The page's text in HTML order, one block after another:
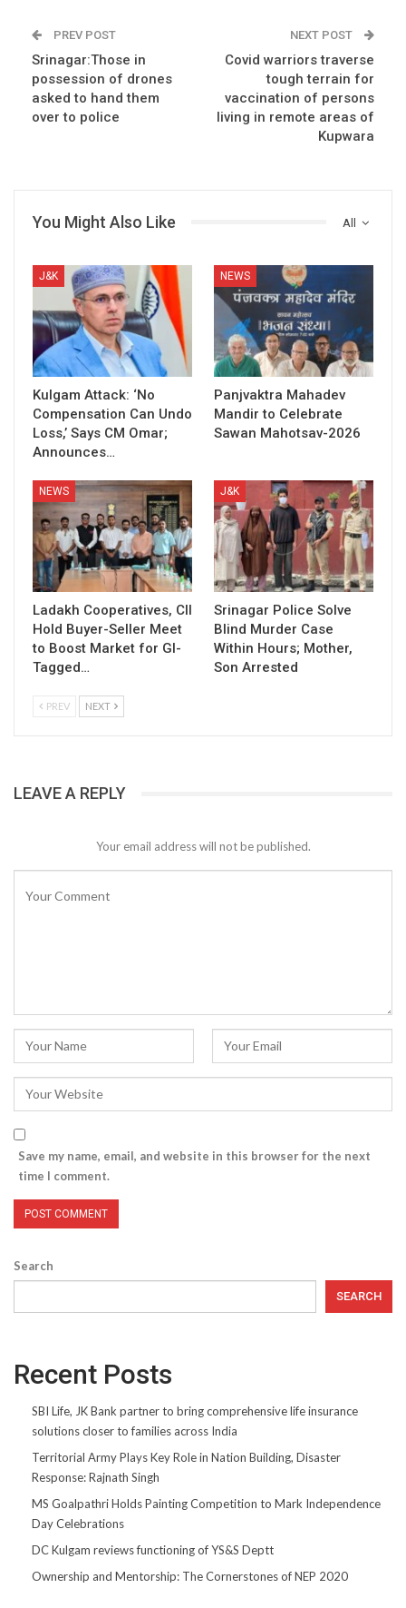
PREV POST
Srinagar:Those in
possession of drones
asked to hand them
over to police
NEXT POST
Covid warriors traverse
tough terrain for
vaccination of persons
living in remote areas of
Kupwara
All
You Might Also Like
J&K
Kulgam Attack: ‘No
Compensation Can Undo
Loss,’ Says CM Omar;
Announces…
NEWS
Panjvaktra Mahadev
Mandir to Celebrate
Sawan Mahotsav-2026
NEWS
Ladakh Cooperatives, CII
Hold Buyer-Seller Meet
to Boost Market for GI-
Tagged…
J&K
Srinagar Police Solve
Blind Murder Case
Within Hours; Mother,
Son Arrested
PREV NEXT
LEAVE A REPLY
Your email address will not be published.
Save my name, email, and website in this browser for the next
time I comment.
Search
SEARCH
Recent Posts
SBI Life, JK Bank partner to bring comprehensive life insurance
solutions closer to families across India
Territorial Army Plays Key Role in Nation Building, Disaster
Response: Rajnath Singh
MS Goalpathri Holds Painting Competition to Mark Independence
Day Celebrations
DC Kulgam reviews functioning of YS&S Deptt
Ownership and Mentorship: The Cornerstones of NEP 2020